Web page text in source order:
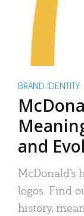
BRAND IDENTITY
and
McDonald’s
logos. Find
history,